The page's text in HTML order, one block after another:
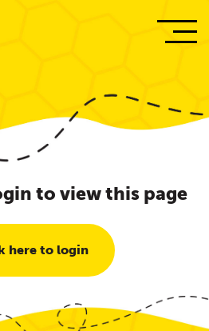
to view this page
here to login